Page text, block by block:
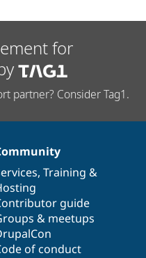
for
partner? Consider Tag1.
, Training &
guide
& meetups
of conduct